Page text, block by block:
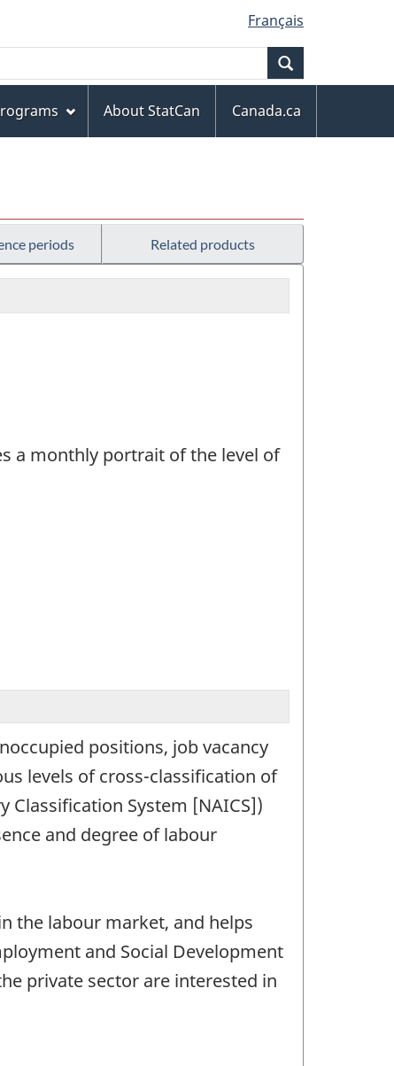
Français
About StatCan
Canada.ca
periods Related products
a monthly portrait of the level of
positions, job vacancy
levels of cross-classification of
System [NAICS])
and degree of labour
the labour market, and helps
and Social Development
private sector are interested in